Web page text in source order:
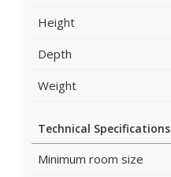
Height
Depth
Weight
Technical Specifications
Minimum room size